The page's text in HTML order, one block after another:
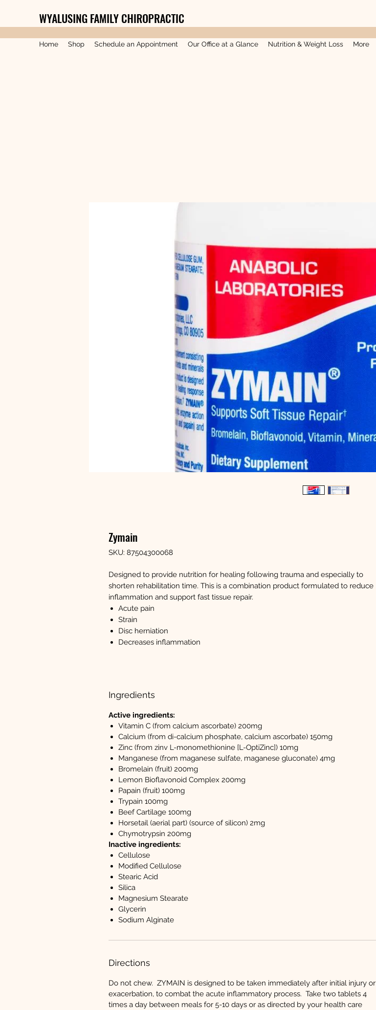
WYALUSING FAMILY CHIROPRACTIC
Home Shop Schedule an Appointment Our Office at a Glance Nutrition & Weight Loss More
Zymain
SKU: 87504300068
Designed to provide nutrition for healing following trauma and especially to
shorten rehabilitation time. This is a combination product formulated to reduce
inflammation and support fast tissue repair.
Acute pain
Strain
Disc herniation
Decreases inflammation
Ingredients
Active ingredients:
Vitamin C (from calcium ascorbate) 200mg
Calcium (from di-calcium phosphate, calcium ascorbate) 150mg
Zinc (from zinv L-monomethionine [L-OptiZinc]) 10mg
Manganese (from maganese sulfate, maganese gluconate) 4mg
Bromelain (fruit) 200mg
Lemon Bioflavonoid Complex 200mg
Papain (fruit) 100mg
Trypain 100mg
Beef Cartilage 100mg
Horsetail (aerial part) (source of silicon) 2mg
Chymotrypsin 200mg
Inactive ingredients:
Cellulose
Modified Cellulose
Stearic Acid
Silica
Magnesium Stearate
Glycerin
Sodium Alginate
Directions
Do not chew. ZYMAIN is designed to be taken immediately after initial injury or
exacerbation, to combat the acute inflammatory process. Take two tablets 4
times a day between meals for 5-10 days or as directed by your health care